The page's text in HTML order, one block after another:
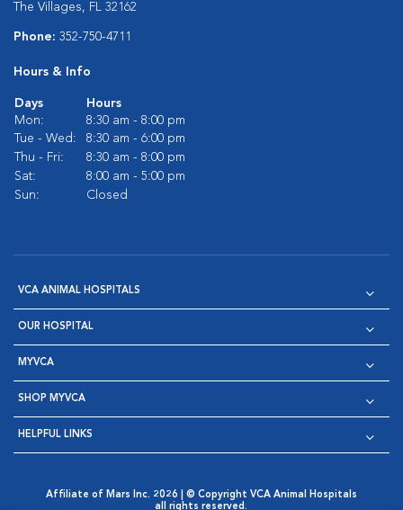
The Villages, FL 32162
Phone: 352-750-4711
Hours & Info
Days
Hours
Mon:
8:30 am - 8:00 pm
Tue - Wed:
8:30 am - 6:00 pm
Thu - Fri:
8:30 am - 8:00 pm
Sat:
8:00 am - 5:00 pm
Sun:
Closed
VCA ANIMAL HOSPITALS
OUR HOSPITAL
MYVCA
SHOP MYVCA
HELPFUL LINKS
Affiliate of Mars Inc. 2026 | © Copyright VCA Animal Hospitals
all rights reserved.